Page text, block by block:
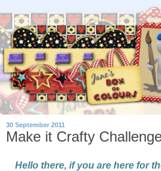
30 September 2011
Make it Crafty
Hello there, if you are here for